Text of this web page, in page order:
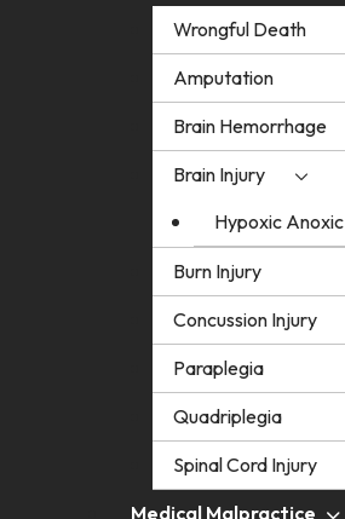
Wrongful Death
Amputation
Brain Hemorrhage
Brain Injury
Hypoxic Anoxic
Burn Injury
Concussion Injury
Paraplegia
Quadriplegia
Spinal Cord Injury
Medical Malpractice